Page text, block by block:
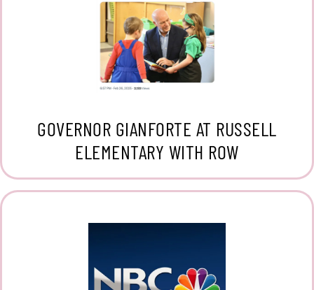
GOVERNOR GIANFORTE AT RUSSELL
ELEMENTARY WITH ROW